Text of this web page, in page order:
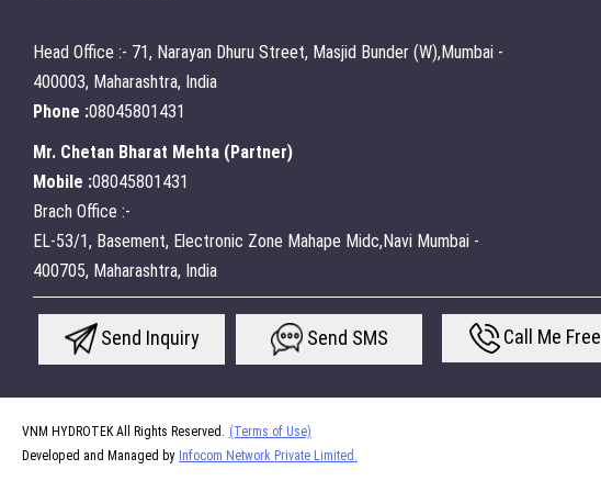
Head Office :- 71, Narayan Dhuru Street, Masjid Bunder (W),Mumbai -
400003, Maharashtra, India
Phone :08045801431
Mr. Chetan Bharat Mehta (Partner)
Mobile :08045801431
Brach Office :-
EL-53/1, Basement, Electronic Zone Mahape Midc,Navi Mumbai -
400705, Maharashtra, India
Send Inquiry Send SMS Call Me Free
VNM HYDROTEK All Rights Reserved. (Terms of Use)
Developed and Managed by Infocom Network Private Limited.